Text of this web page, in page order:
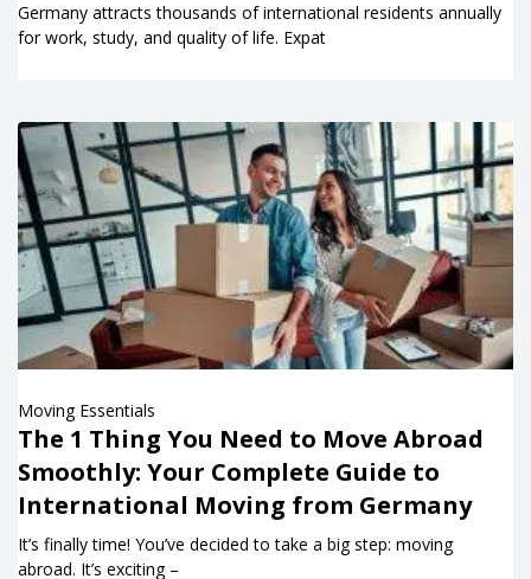
Germany attracts thousands of international residents annually
for work, study, and quality of life. Expat
Moving Essentials
The 1 Thing You Need to Move Abroad
Smoothly: Your Complete Guide to
International Moving from Germany
It’s finally time! You’ve decided to take a big step: moving
abroad. It’s exciting –